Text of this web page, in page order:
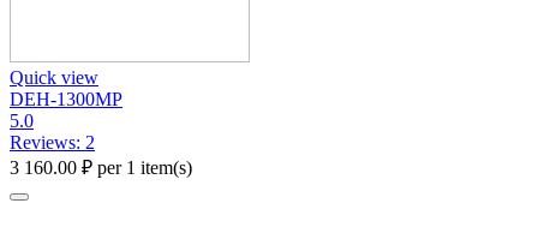
Quick view
DEH-1300MP
5.0
Reviews: 2
3 160.00 ₽ per 1 item(s)